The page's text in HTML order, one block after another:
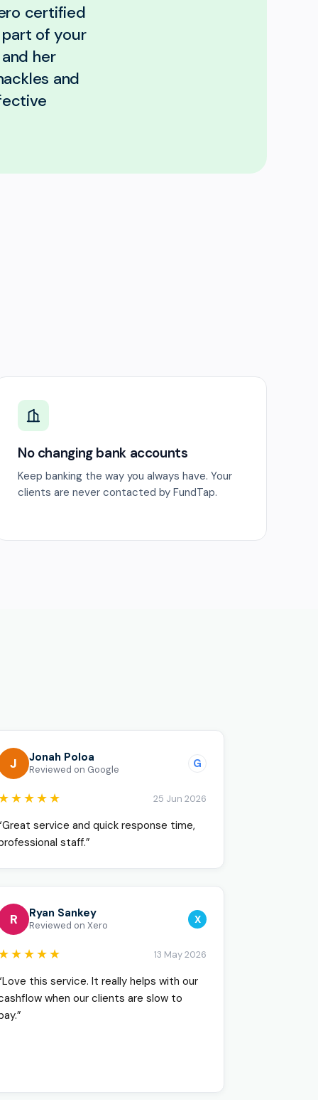
certified
of your
her
and
No changing bank accounts
Keep banking the way you always have. Your
clients are never contacted by FundTap.
J Jonah Poloa
Reviewed on Google G
25 Jun 2026
service and quick response time,
staff.”
R Ryan Sankey
Reviewed on Xero X
13 May 2026
this service. It really helps with our
when our clients are slow to